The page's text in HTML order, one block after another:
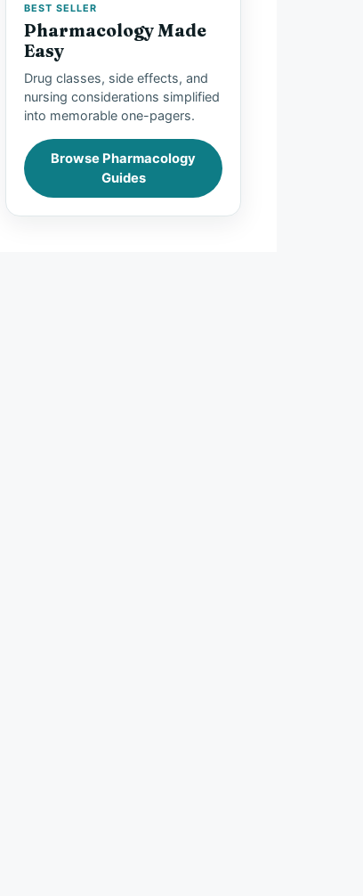
BEST SELLER
Pharmacology Made
Easy
Drug classes, side effects, and
nursing considerations simplified
into memorable one-pagers.
Browse Pharmacology
Guides